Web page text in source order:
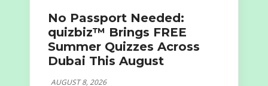
No Passport Needed:
quizbiz™ Brings FREE
Summer Quizzes Across
Dubai This August
AUGUST 8, 2026